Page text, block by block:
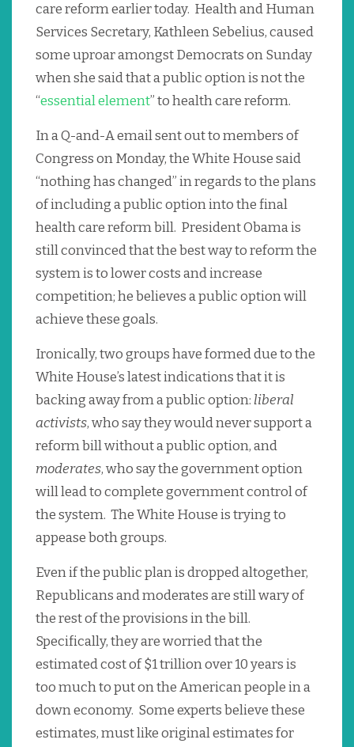
care reform earlier today. Health and Human
Services Secretary, Kathleen Sebelius, caused
some uproar amongst Democrats on Sunday
when she said that a public option is not the
“essential element” to health care reform.
In a Q-and-A email sent out to members of
Congress on Monday, the White House said
“nothing has changed” in regards to the plans
of including a public option into the final
health care reform bill. President Obama is
still convinced that the best way to reform the
system is to lower costs and increase
competition; he believes a public option will
achieve these goals.
Ironically, two groups have formed due to the
White House’s latest indications that it is
backing away from a public option: liberal
activists, who say they would never support a
reform bill without a public option, and
moderates, who say the government option
will lead to complete government control of
the system. The White House is trying to
appease both groups.
Even if the public plan is dropped altogether,
Republicans and moderates are still wary of
the rest of the provisions in the bill.
Specifically, they are worried that the
estimated cost of $1 trillion over 10 years is
too much to put on the American people in a
down economy. Some experts believe these
estimates, must like original estimates for